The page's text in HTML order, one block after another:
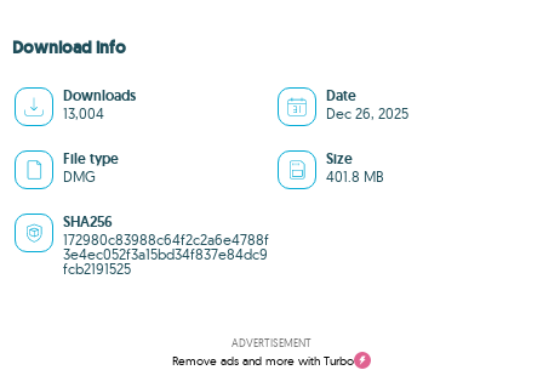
Download info
Downloads
13,004
Date
Dec 26, 2025
File type
DMG
Size
401.8 MB
SHA256
172980c83988c64f2c2a6e4788f
3e4ec052f3a15bd34f837e84dc9
fcb2191525
ADVERTISEMENT
Remove ads and more with Turbo